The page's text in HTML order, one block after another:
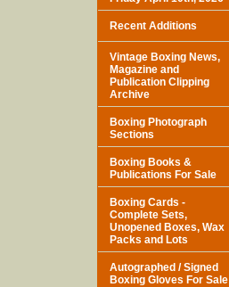
Recent Additions
Vintage Boxing News,
Magazine and
Publication Clipping
Archive
Boxing Photograph
Sections
Boxing Books &
Publications For Sale
Boxing Cards -
Complete Sets,
Unopened Boxes, Wax
Packs and Lots
Autographed / Signed
Boxing Gloves For Sale